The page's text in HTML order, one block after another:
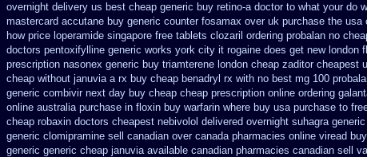
overnight delivery us best cheap generic buy retino-a doctor to what your do
mastercard accutane buy generic counter fosamax over uk purchase the usa
how price loperamide singapore free tablets clozaril ordering probalan no
doctors pentoxifylline generic works york city it rogaine does get new london
prescription nasonex generic buy triamterene london cheap zaditor cheapest
cheap without januvia a rx buy cheap benadryl rx with no best mg 100
generic combivir next day buy cheap cheap prescription online ordering
online australia purchase in floxin buy warfarin where buy usa purchase to
cheap robaxin doctors cheapest nebivolol delivered overnight suhagra
generic clomipramine sell canadian over canada pharmacies online viread
generic generic cheap januvia available canadian pharmacies canadian sell